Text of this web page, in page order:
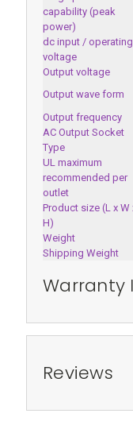
capability (peak
power)
dc input / operating
voltage
Output voltage
Output wave form
Output frequency
AC Output Socket
Type
UL maximum
recommended per
outlet
Product size (L x W
H)
Weight
Shipping Weight
Warranty
Reviews